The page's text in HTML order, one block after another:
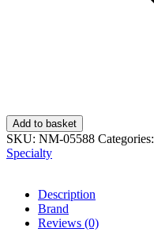
Add to basket
SKU: NM-05588 Categories:
Specialty
Description
Brand
Reviews (0)